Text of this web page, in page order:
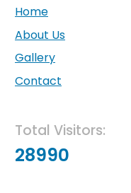
Home
About Us
Gallery
Contact
Total Visitors:
28990